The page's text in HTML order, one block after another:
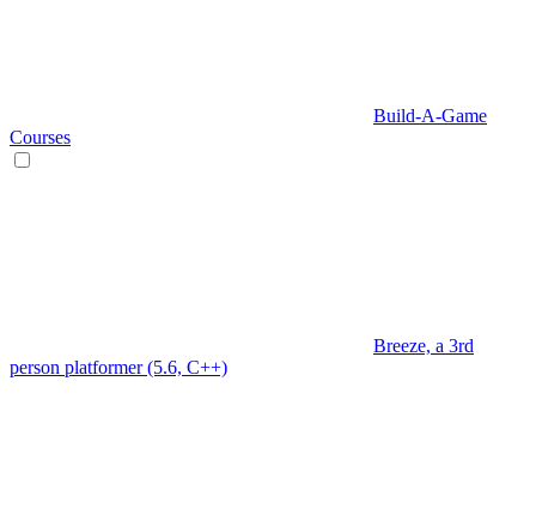
Build-A-Game
Courses
Breeze, a 3rd
person platformer (5.6, C++)